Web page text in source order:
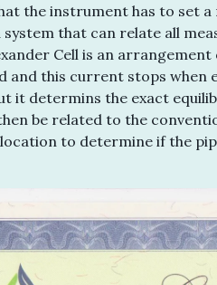
the instrument has to set
system that can relate all
Cell is an
and this current stops when
it determins the exact
be related to the
to determine if the